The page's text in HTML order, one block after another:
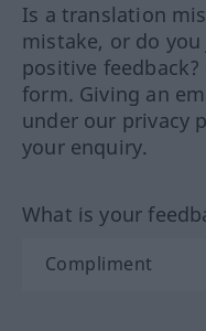
Is a translation
mistake, or do
positive
form. Giving an
under our privacy
your enquiry.
What is your